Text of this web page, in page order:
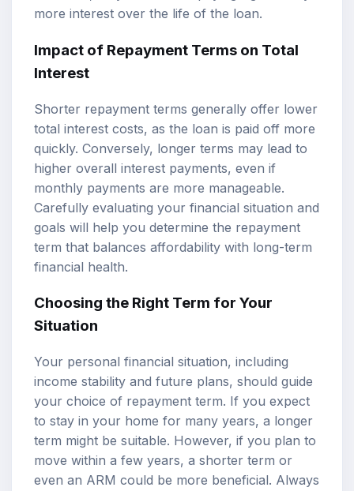
more interest over the life of the loan.
Impact of Repayment Terms on Total
Interest
Shorter repayment terms generally offer lower
total interest costs, as the loan is paid off more
quickly. Conversely, longer terms may lead to
higher overall interest payments, even if
monthly payments are more manageable.
Carefully evaluating your financial situation and
goals will help you determine the repayment
term that balances affordability with long-term
financial health.
Choosing the Right Term for Your
Situation
Your personal financial situation, including
income stability and future plans, should guide
your choice of repayment term. If you expect
to stay in your home for many years, a longer
term might be suitable. However, if you plan to
move within a few years, a shorter term or
even an ARM could be more beneficial. Always